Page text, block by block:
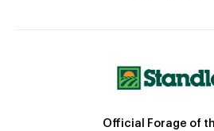
Official Forage of